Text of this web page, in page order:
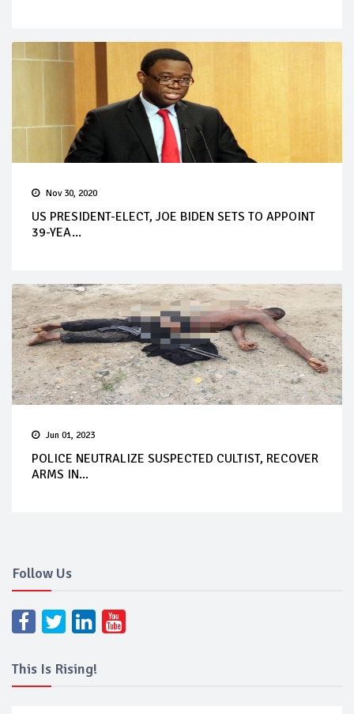
Nov 30, 2020
US PRESIDENT-ELECT, JOE BIDEN SETS TO APPOINT
39-YEA...
Jun 01, 2023
POLICE NEUTRALIZE SUSPECTED CULTIST, RECOVER
ARMS IN...
Follow Us
This Is Rising!